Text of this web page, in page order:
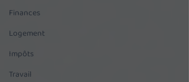
Finances
Logement
Impôts
Travail